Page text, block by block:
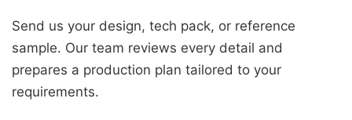
Send us your design, tech pack, or reference
sample. Our team reviews every detail and
prepares a production plan tailored to your
requirements.